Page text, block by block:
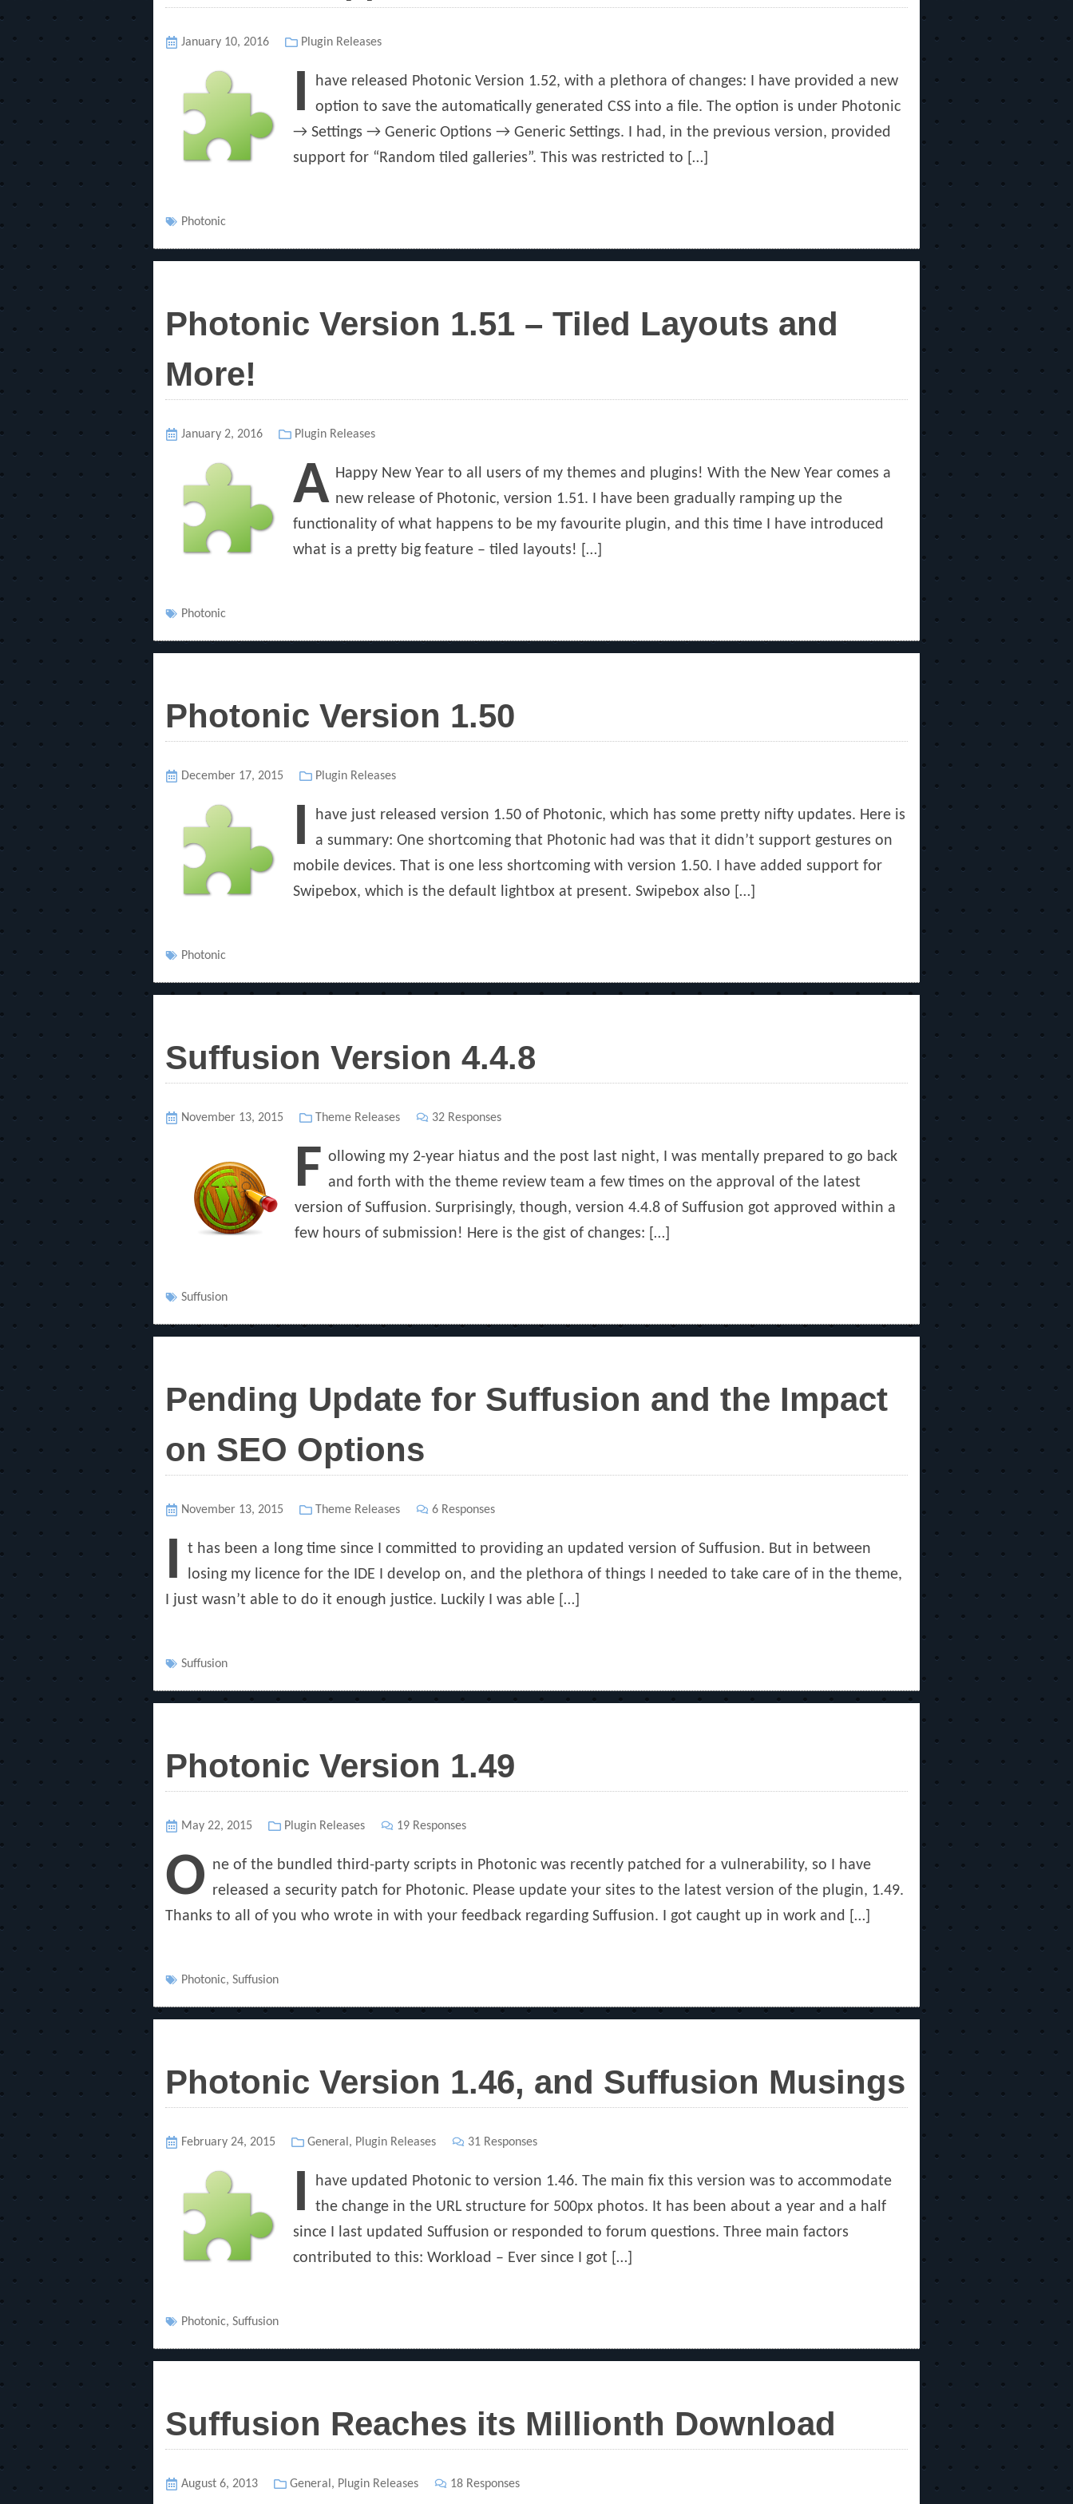
Posted
January 10, 2016 Categories
Plugin Releases
I
have released Photonic Version 1.52, with a plethora of changes: I have provided a new
option to save the automatically generated CSS into a file. The option is under Photonic
→ Settings → Generic Options → Generic Settings. I had, in the previous version, provided
support for “Random tiled galleries”. This was restricted to […]
Tags
Photonic
Photonic Version 1.51 – Tiled Layouts and
More!
Posted
January 2, 2016 Categories
Plugin Releases
A Happy New Year to all users of my themes and plugins! With the New Year comes a
new release of Photonic, version 1.51. I have been gradually ramping up the
functionality of what happens to be my favourite plugin, and this time I have introduced
what is a pretty big feature – tiled layouts! […]
Tags
Photonic
Photonic Version 1.50
Posted
December 17, 2015 Categories
Plugin Releases
I
have just released version 1.50 of Photonic, which has some pretty nifty updates. Here is
a summary: One shortcoming that Photonic had was that it didn’t support gestures on
mobile devices. That is one less shortcoming with version 1.50. I have added support for
Swipebox, which is the default lightbox at present. Swipebox also […]
Tags
Photonic
Suffusion Version 4.4.8
Posted
November 13, 2015 Categories
Theme Releases 32 Responses
F ollowing my 2-year hiatus and the post last night, I was mentally prepared to go back
and forth with the theme review team a few times on the approval of the latest
version of Suffusion. Surprisingly, though, version 4.4.8 of Suffusion got approved within a
few hours of submission! Here is the gist of changes: […]
Tags
Suffusion
Pending Update for Suffusion and the Impact
on SEO Options
Posted
November 13, 2015 Categories
Theme Releases 6 Responses
I
t has been a long time since I committed to providing an updated version of Suffusion. But in between
losing my licence for the IDE I develop on, and the plethora of things I needed to take care of in the theme,
I just wasn’t able to do it enough justice. Luckily I was able […]
Tags
Suffusion
Photonic Version 1.49
Posted
May 22, 2015 Categories
Plugin Releases 19 Responses
O ne of the bundled third-party scripts in Photonic was recently patched for a vulnerability, so I have
released a security patch for Photonic. Please update your sites to the latest version of the plugin, 1.49.
Thanks to all of you who wrote in with your feedback regarding Suffusion. I got caught up in work and […]
Tags
Photonic, Suffusion
Photonic Version 1.46, and Suffusion Musings
Posted
February 24, 2015 Categories
General, Plugin Releases 31 Responses
I
have updated Photonic to version 1.46. The main fix this version was to accommodate
the change in the URL structure for 500px photos. It has been about a year and a half
since I last updated Suffusion or responded to forum questions. Three main factors
contributed to this: Workload – Ever since I got […]
Tags
Photonic, Suffusion
Suffusion Reaches its Millionth Download
Posted
August 6, 2013 Categories
General, Plugin Releases 18 Responses